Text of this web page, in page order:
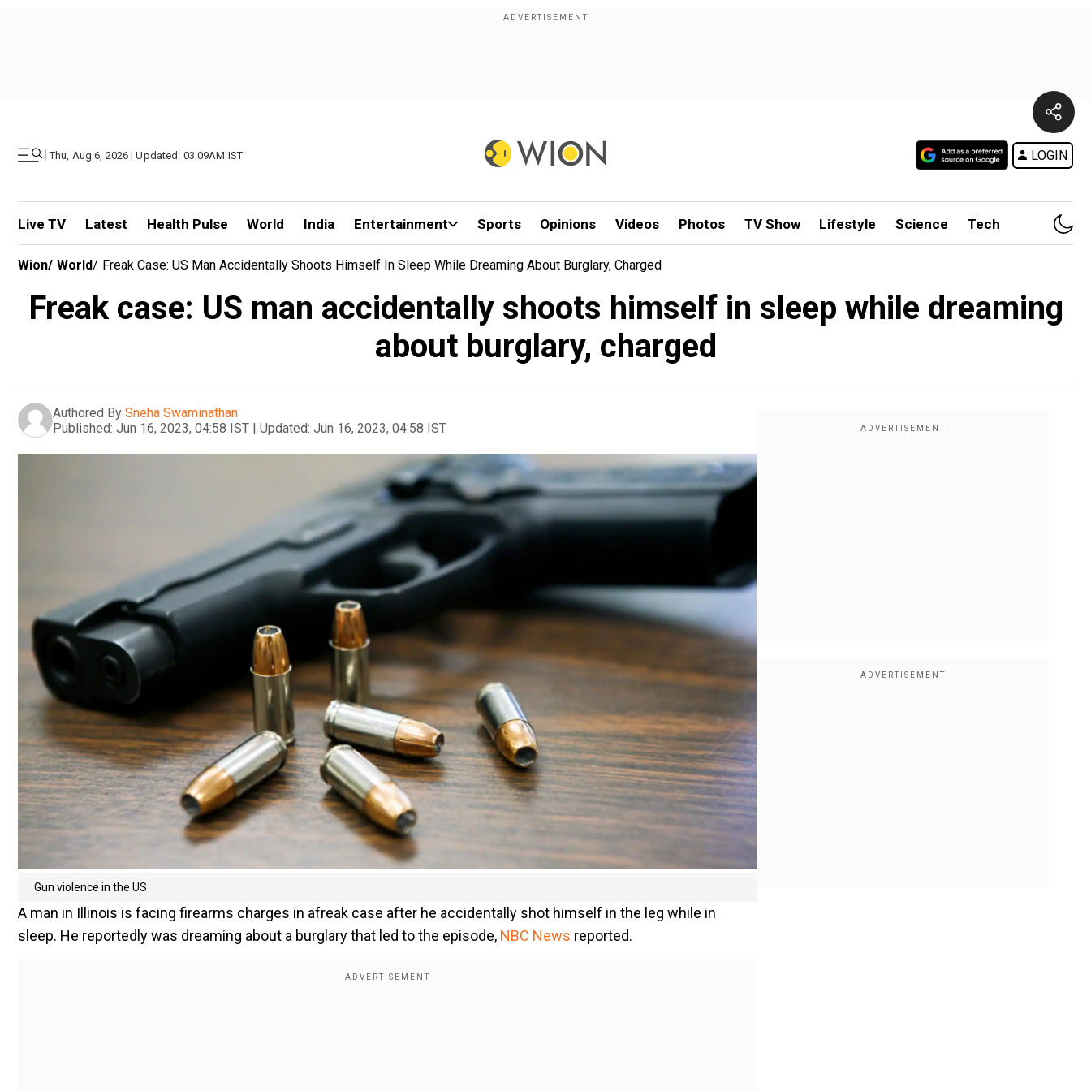
| Thu, Aug 6, 2026 | Updated: 03.09AM IST LOGIN
Live TV Latest Health Pulse World India Entertainment Sports Opinions Videos Photos TV Show Lifestyle Science Tech
Wion/ World/ Freak Case: US Man Accidentally Shoots Himself In Sleep While Dreaming About Burglary, Charged
Freak case: US man accidentally shoots himself in sleep while dreaming
about burglary, charged
Authored By Sneha Swaminathan
Published: Jun 16, 2023, 04:58 IST | Updated: Jun 16, 2023, 04:58 IST
Gun violence in the US
A man in Illinois is facing firearms charges in afreak case after he accidentally shot himself in the leg while in
sleep. He reportedly was dreaming about a burglary that led to the episode, NBC News reported.